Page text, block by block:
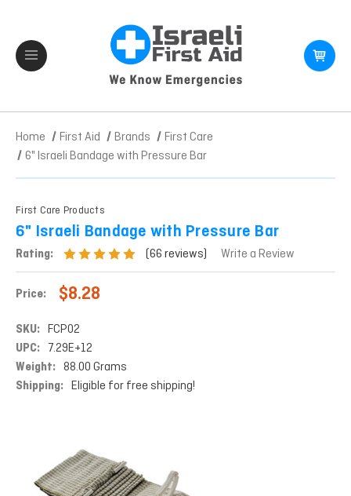
Home First Aid Brands
First Care
6" Israeli Bandage with Pressure Bar
First Care Products
6" Israeli Bandage with Pressure Bar
Rating: (66 reviews) Write a Review
Price: $8.28
SKU: FCP02
UPC: 7.29E+12
Weight: 88.00 Grams
Shipping: Eligible for free shipping!